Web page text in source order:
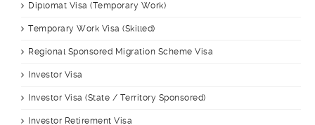
Diplomat Visa (Temporary Work)
Temporary Work Visa (Skilled)
Regional Sponsored Migration Scheme Visa
Investor Visa
Investor Visa (State / Territory Sponsored)
Investor Retirement Visa